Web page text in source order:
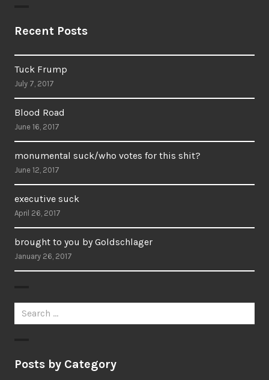
Recent Posts
Tuck Frump
July 7, 2017
Blood Road
June 16, 2017
monumental suck/who votes for this shit?
June 12, 2017
executive suck
April 26, 2017
brought to you by Goldschlager
January 26, 2017
Search
for:
Posts by Category